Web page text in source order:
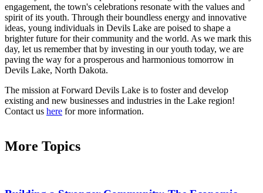
engagement, the town's celebrations resonate with the values and
spirit of its youth. Through their boundless energy and innovative
ideas, young individuals in Devils Lake are poised to shape a
brighter future for their community and the world. As we mark this
day, let us remember that by investing in our youth today, we are
paving the way for a prosperous and harmonious tomorrow in
Devils Lake, North Dakota.
The mission at Forward Devils Lake is to foster and develop
existing and new businesses and industries in the Lake region!
Contact us here for more information.
More Topics